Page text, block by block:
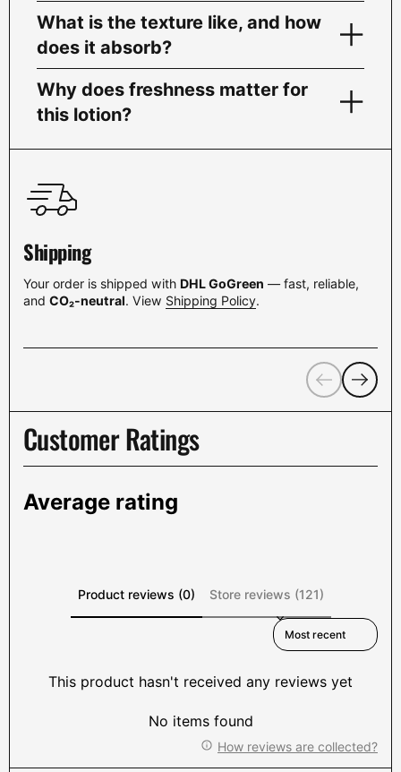
What is the texture like, and how
does it absorb?
Why does freshness matter for
this lotion?
Shipping
Your order is shipped with DHL GoGreen — fast, reliable,
and CO₂-neutral. View Shipping Policy.
PreviousNext
Customer Ratings
Average rating
Product reviews (0) Store reviews (121)
Sort reviews by
This product hasn't received any reviews yet
No items found
How reviews are collected?